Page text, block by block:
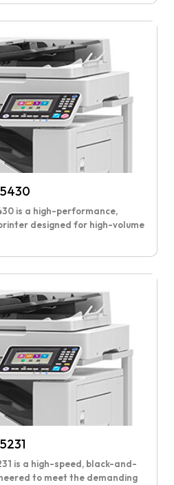
is a high-performance,
designed for high-volume
is a high-speed, black-and-
to meet the demanding